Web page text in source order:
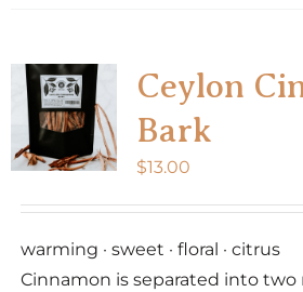
Ceylon
Bark
$13.00
warming · sweet · floral · citrus
Cinnamon is separated into two